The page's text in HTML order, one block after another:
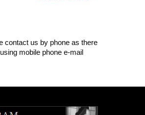
contact us by phone as there
mobile phone e-mail